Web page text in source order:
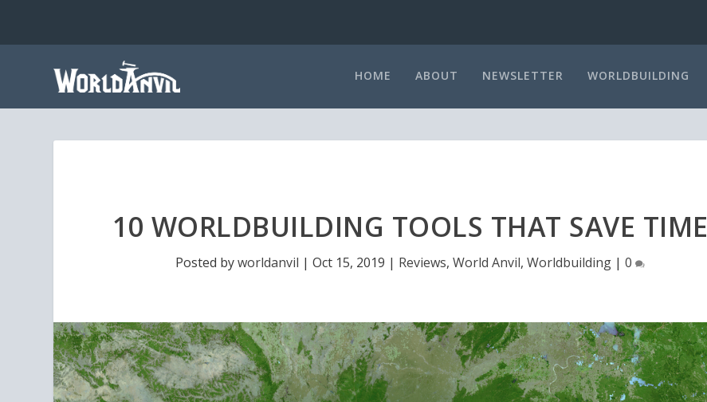
HOME ABOUT NEWSLETTER WORLDBUILDING
10 WORLDBUILDING TOOLS THAT SAVE TIME
Posted byworldanvil |Oct 15, 2019 | Reviews,World Anvil,Worldbuilding |0